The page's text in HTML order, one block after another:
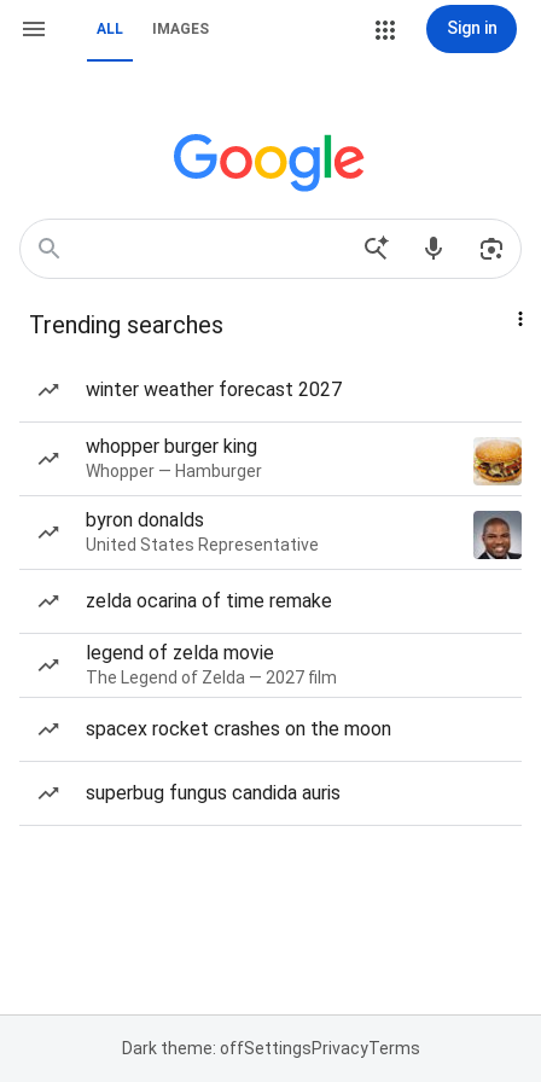
ALL IMAGES Sign in
Trending searches
winter weather forecast 2027
whopper burger king
Whopper — Hamburger
byron donalds
United States Representative
zelda ocarina of time remake
legend of zelda movie
The Legend of Zelda — 2027 film
spacex rocket crashes on the moon
superbug fungus candida auris
Dark theme: offSettingsPrivacyTerms